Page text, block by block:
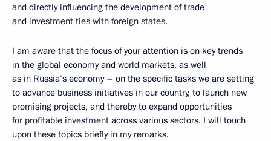
and directly influencing the development of trade
and investment ties with foreign states.
I am aware that the focus of your attention is on key trends
in the global economy and world markets, as well
as in Russia’s economy – on the specific tasks we are setting
to advance business initiatives in our country, to launch new
promising projects, and thereby to expand opportunities
for profitable investment across various sectors. I will touch
upon these topics briefly in my remarks.